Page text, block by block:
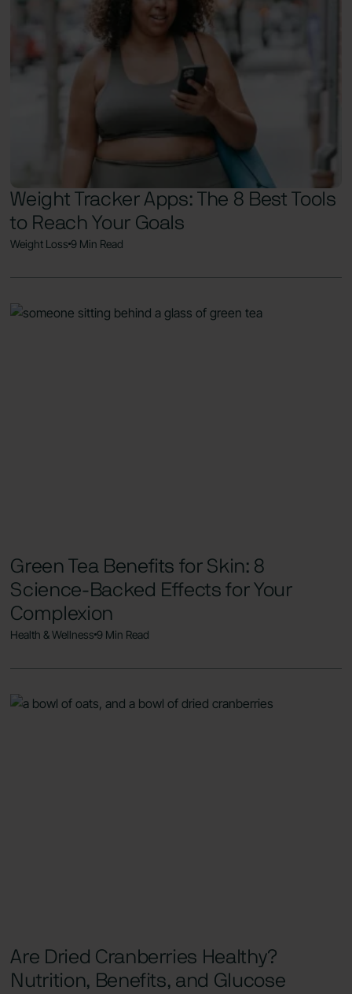
Weight Tracker Apps: The 8 Best Tools
to Reach Your Goals
Weight Loss9 Min Read
Green Tea Benefits for Skin: 8
Science-Backed Effects for Your
Complexion
Health & Wellness9 Min Read
Are Dried Cranberries Healthy?
Nutrition, Benefits, and Glucose